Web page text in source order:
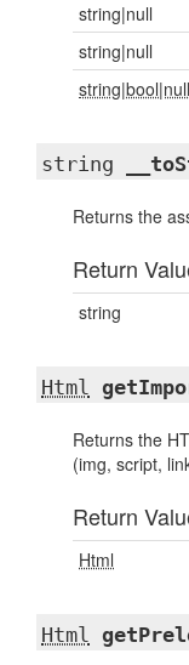
string|null
string|null
string|bool|null
string
Returns the
Return
string
Html
Returns the
(img, script,
Return
Html
Html